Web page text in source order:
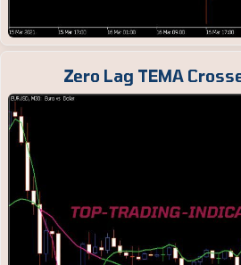
Zero Lag TEMA